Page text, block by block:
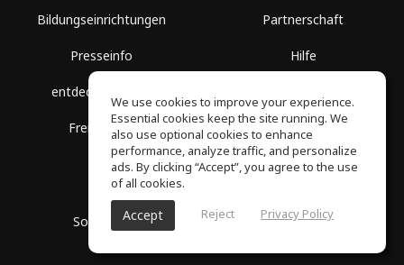
Bildungseinrichtungen
Presseinfo
entdecke Räume
Freie Kurse
Partnerschaft
Hilfe
Datenschutz
SoundGym, Alle Rechte vorbehalten © 2026
We use cookies to improve your experience.
Essential cookies keep the site running. We
also use optional cookies to enhance
performance, analyze traffic, and personalize
ads. By clicking “Accept”, you agree to the use
of all cookies.
Accept Reject Privacy Policy